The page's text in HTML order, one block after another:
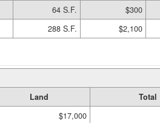
64 S.F. $300
288 S.F. $2,100
Land
Total
$17,000